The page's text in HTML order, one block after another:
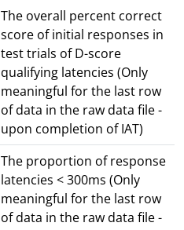
The overall percent correct
score of initial responses in
test trials of D-score
qualifying latencies (Only
meaningful for the last row
of data in the raw data file -
upon completion of IAT)
The proportion of response
latencies < 300ms (Only
meaningful for the last row
of data in the raw data file -